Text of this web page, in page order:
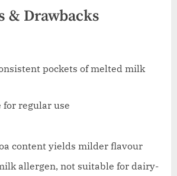
& Drawbacks
pockets of melted milk
for regular use
content yields milder flavour
allergen, not suitable for dairy-